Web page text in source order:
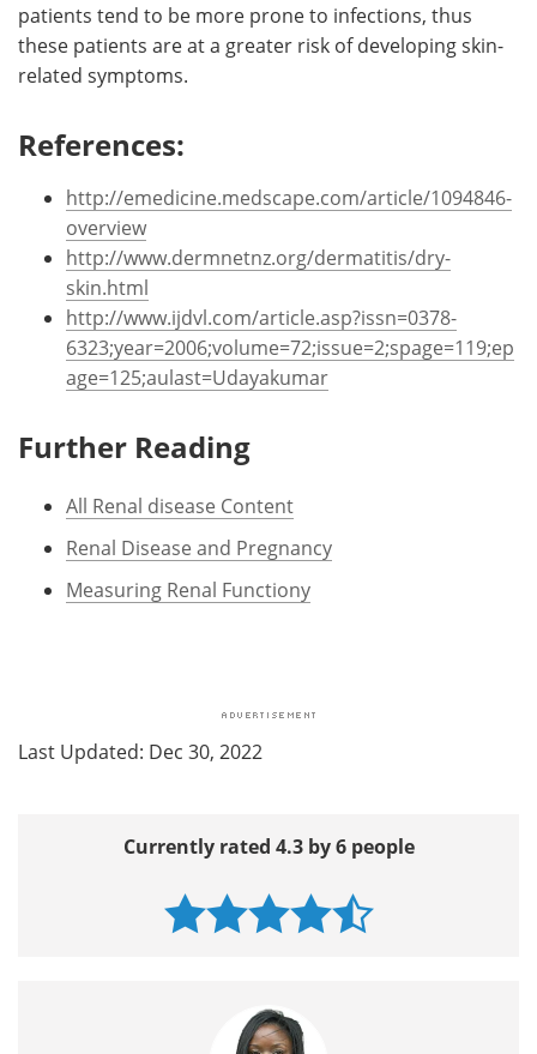
patients tend to be more prone to infections, thus
these patients are at a greater risk of developing skin-
related symptoms.
References:
http://emedicine.medscape.com/article/1094846-
overview
http://www.dermnetnz.org/dermatitis/dry-
skin.html
http://www.ijdvl.com/article.asp?issn=0378-
6323;year=2006;volume=72;issue=2;spage=119;ep
age=125;aulast=Udayakumar
Further Reading
All Renal disease Content
Renal Disease and Pregnancy
Measuring Renal Functiony
Last Updated: Dec 30, 2022
Currently rated 4.3 by 6 people